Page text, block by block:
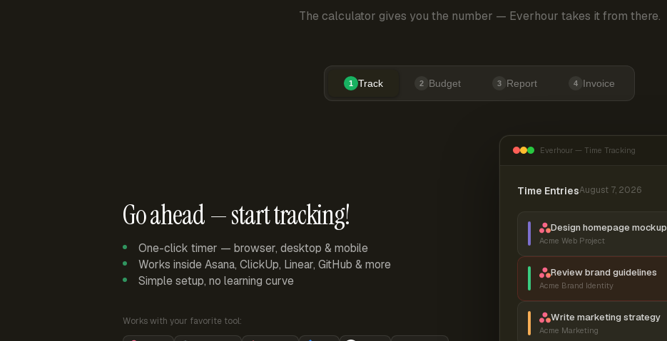
The calculator gives you the number — Everhour takes it from there.
1 Track 2 Budget 3 Report 4 Invoice
Go ahead — start tracking!
One-click timer — browser, desktop & mobile
Works inside Asana, ClickUp, Linear, GitHub & more
Simple setup, no learning curve
Works with your favorite tool:
Everhour — Time Tracking
Time EntriesAugust 7, 2026
Design homepage mockup
Acme Web Project
Review brand guidelines
Acme Brand Identity
Write marketing strategy
Acme Marketing